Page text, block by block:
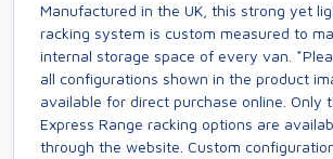
Manufactured in the UK, this strong yet
racking system is custom measured to
internal storage space of every van.
all configurations shown in the product
available for direct purchase online. Only
Express Range racking options are
through the website. Custom